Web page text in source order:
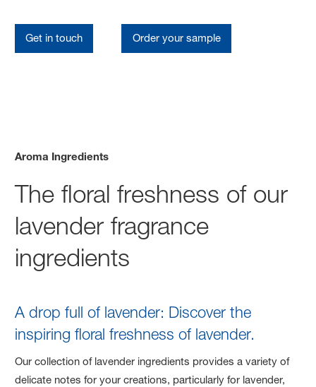
Get in touch Order your sample
Aroma Ingredients
The floral freshness of our
lavender fragrance
ingredients
A drop full of lavender: Discover the
inspiring floral freshness of lavender.
Our collection of lavender ingredients provides a variety of
delicate notes for your creations, particularly for lavender,